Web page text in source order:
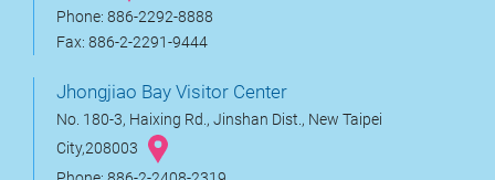
Phone: 886-2292-8888
Fax: 886-2-2291-9444
Jhongjiao Bay Visitor Center
No. 180-3, Haixing Rd., Jinshan Dist., New Taipei
City,208003